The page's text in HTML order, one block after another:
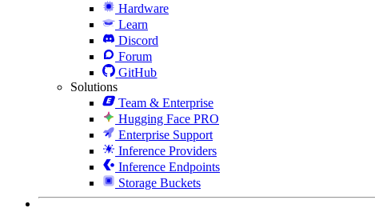
Hardware
Learn
Discord
Forum
GitHub
Solutions
Team & Enterprise
Hugging Face PRO
Enterprise Support
Inference Providers
Inference Endpoints
Storage Buckets